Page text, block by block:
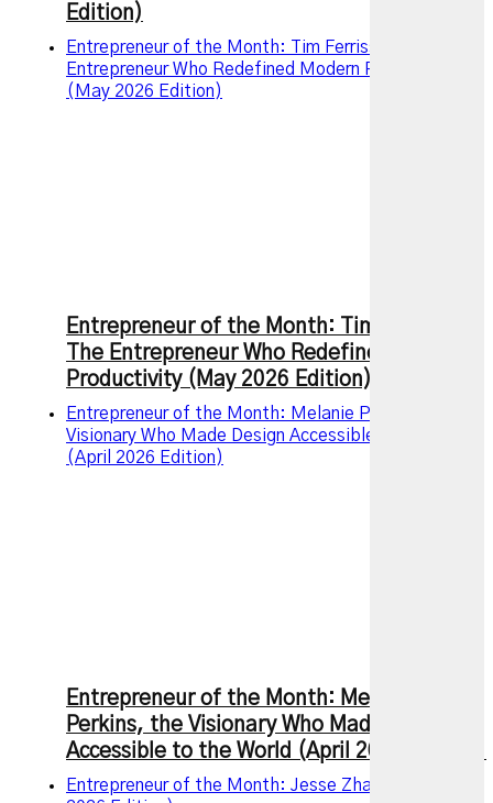
Edition)
Entrepreneur of the Month: Tim Ferriss – The
Entrepreneur Who Redefined Modern Productivity
(May 2026 Edition)
Entrepreneur of the Month: Tim Ferriss –
The Entrepreneur Who Redefined Modern
Productivity (May 2026 Edition)
Entrepreneur of the Month: Melanie Perkins, the
Visionary Who Made Design Accessible to the World
(April 2026 Edition)
Entrepreneur of the Month: Melanie
Perkins, the Visionary Who Made Design
Accessible to the World (April 2026 Edition)
Entrepreneur of the Month: Jesse Zhang (March